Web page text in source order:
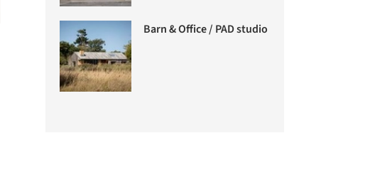
Barn & Office / PAD studio